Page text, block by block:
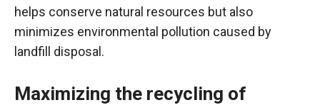
helps conserve natural resources but also
minimizes environmental pollution caused by
landfill disposal.
Maximizing the recycling of